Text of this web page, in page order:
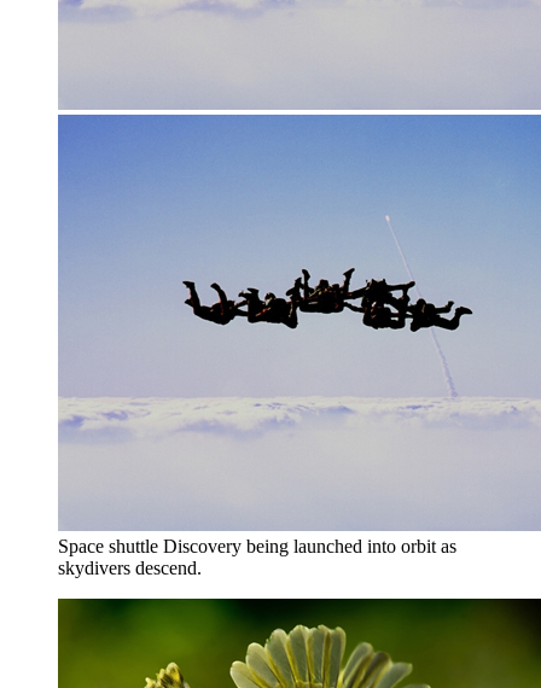
Space shuttle Discovery being launched into orbit as
skydivers descend.